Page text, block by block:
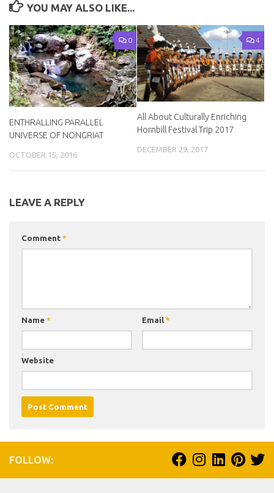
YOU MAY ALSO LIKE...
0
ENTHRALLING PARALLEL
UNIVERSE OF NONGRIAT
OCTOBER 15, 2016
4
All About Culturally Enriching
Hornbill Festival Trip 2017
DECEMBER 29, 2017
LEAVE A REPLY
Comment *
Name * Email *
Website
FOLLOW: